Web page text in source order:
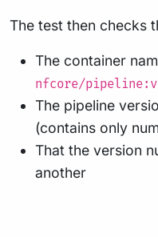
The test then checks
The container
nfcore/
The pipeline
(contains only
That the version
another